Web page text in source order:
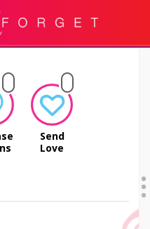
Send
Love